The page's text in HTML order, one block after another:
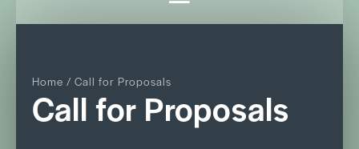
Home / Call for Proposals
Call for Proposals